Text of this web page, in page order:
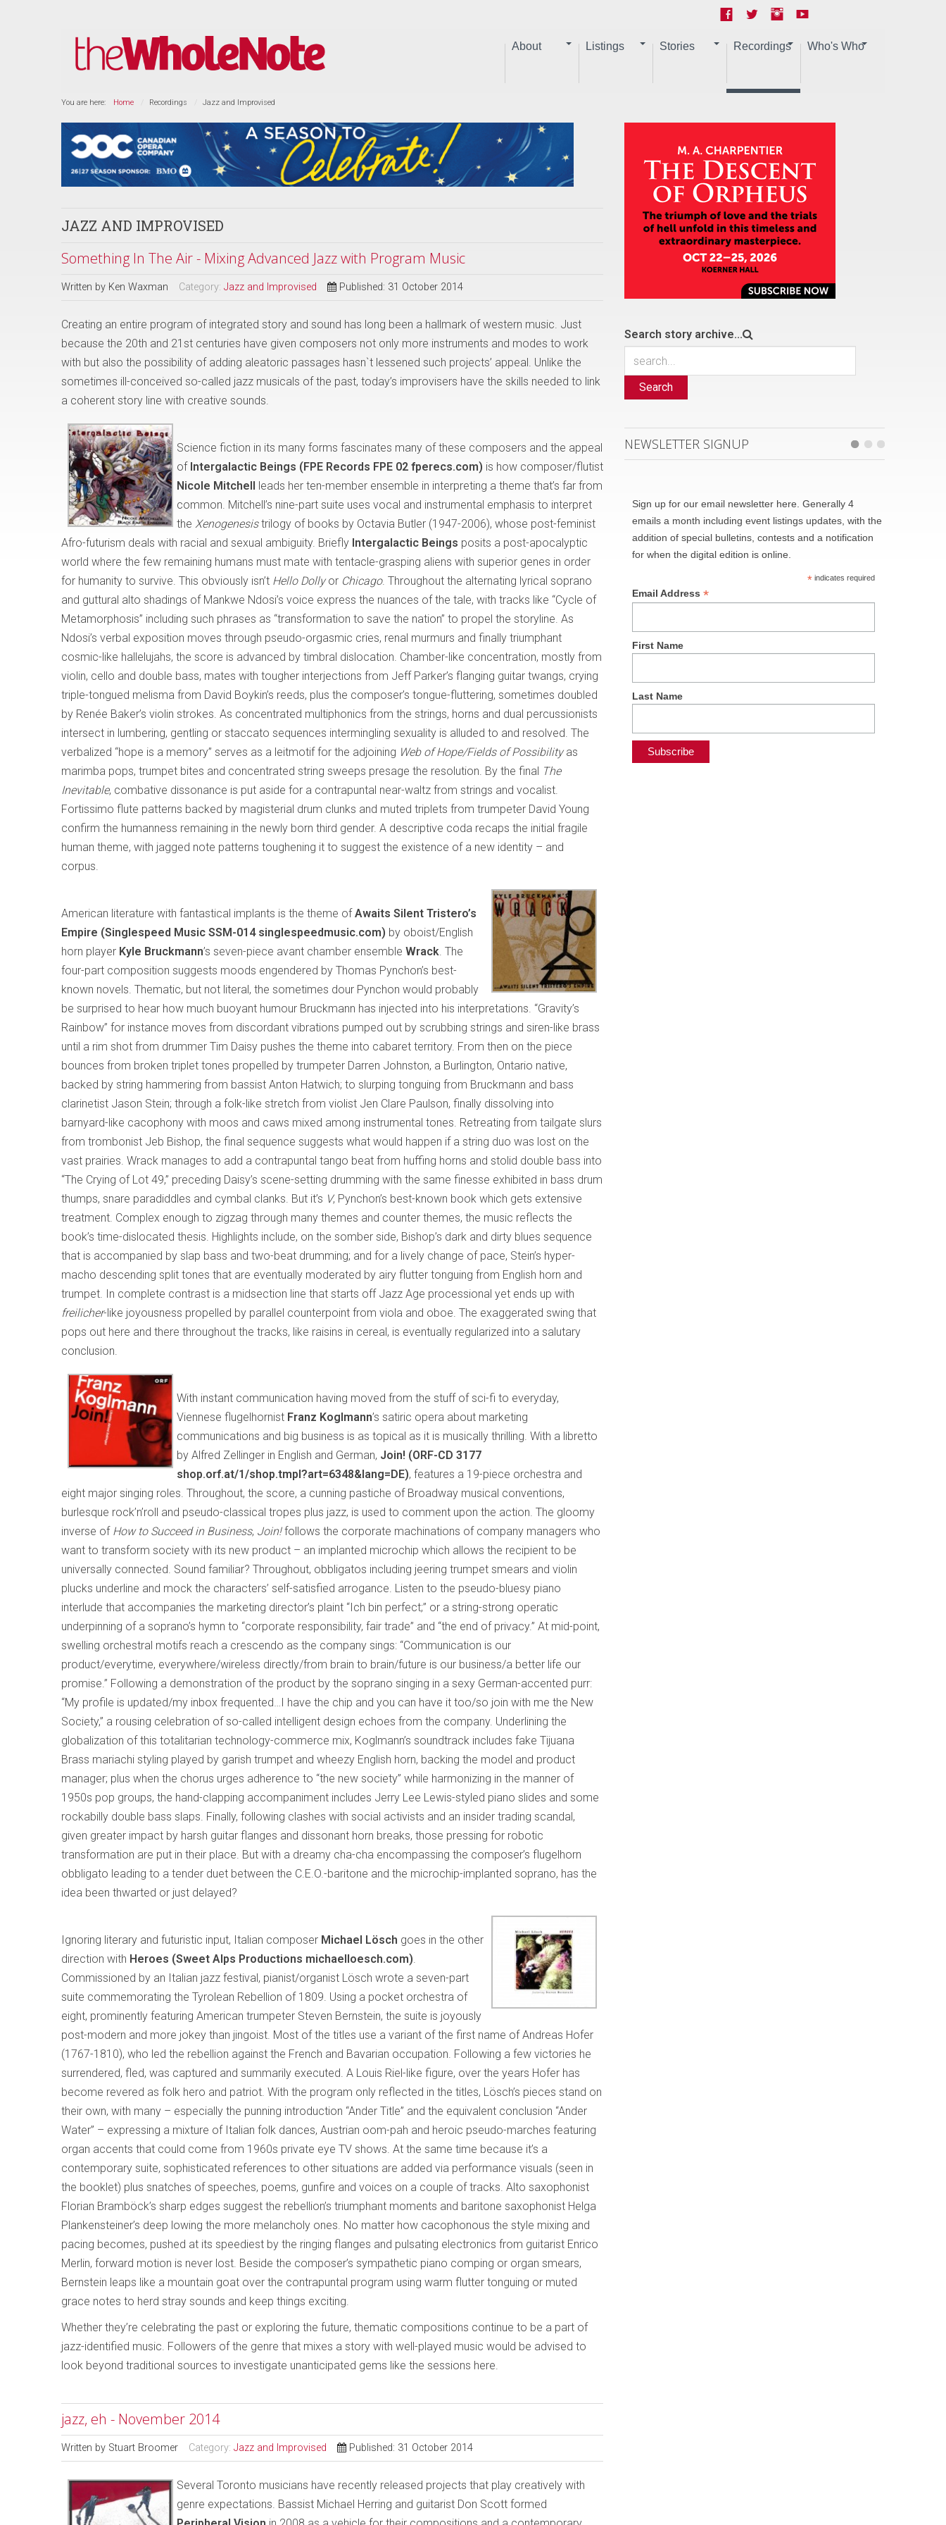
About Listings Stories Recordings Who's Who
You are here: Home Recordings Jazz and Improvised
JAZZ AND IMPROVISED
Something In The Air - Mixing Advanced Jazz with Program Music
Written by Ken Waxman Category: Jazz and Improvised Published: 31 October 2014
Creating an entire program of integrated story and sound has long been a hallmark of western music. Just
because the 20th and 21st centuries have given composers not only more instruments and modes to work
with but also the possibility of adding aleatoric passages hasn`t lessened such projects’ appeal. Unlike the
sometimes ill-conceived so-called jazz musicals of the past, today’s improvisers have the skills needed to link
a coherent story line with creative sounds.
Science fiction in its many forms fascinates many of these composers and the appeal
of Intergalactic Beings (FPE Records FPE 02 fperecs.com) is how composer/flutist
Nicole Mitchell leads her ten-member ensemble in interpreting a theme that’s far from
common. Mitchell’s nine-part suite uses vocal and instrumental emphasis to interpret
the Xenogenesistrilogy of books by Octavia Butler (1947-2006), whose post-feminist
Afro-futurism deals with racial and sexual ambiguity. Briefly Intergalactic Beings posits a post-apocalyptic
world where the few remaining humans must mate with tentacle-grasping aliens with superior genes in order
for humanity to survive. This obviously isn’t Hello Dollyor Chicago. Throughout the alternating lyrical soprano
and guttural alto shadings of Mankwe Ndosi’s voice express the nuances of the tale, with tracks like “Cycle of
Metamorphosis” including such phrases as “transformation to save the nation” to propel the storyline. As
Ndosi’s verbal exposition moves through pseudo-orgasmic cries, renal murmurs and finally triumphant
cosmic-like hallelujahs, the score is advanced by timbral dislocation. Chamber-like concentration, mostly from
violin, cello and double bass, mates with tougher interjections from Jeff Parker’s flanging guitar twangs, crying
triple-tongued melisma from David Boykin’s reeds, plus the composer’s tongue-fluttering, sometimes doubled
by Renée Baker’s violin strokes. As concentrated multiphonics from the strings, horns and dual percussionists
intersect in lumbering, gentling or staccato sequences intermingling sexuality is alluded to and resolved. The
verbalized “hope is a memory” serves as a leitmotif for the adjoining Web of Hope/Fields of Possibilityas
marimba pops, trumpet bites and concentrated string sweeps presage the resolution. By the final The
Inevitable, combative dissonance is put aside for a contrapuntal near-waltz from strings and vocalist.
Fortissimo flute patterns backed by magisterial drum clunks and muted triplets from trumpeter David Young
confirm the humanness remaining in the newly born third gender. A descriptive coda recaps the initial fragile
human theme, with jagged note patterns toughening it to suggest the existence of a new identity – and
corpus.
American literature with fantastical implants is the theme ofAwaits Silent Tristero’s
Empire (Singlespeed Music SSM-014 singlespeedmusic.com) by oboist/English
horn player Kyle Bruckmann’s seven-piece avant chamber ensemble Wrack. The
four-part composition suggests moods engendered by Thomas Pynchon’s best-
known novels. Thematic, but not literal, the sometimes dour Pynchon would probably
be surprised to hear how much buoyant humour Bruckmann has injected into his interpretations. “Gravity’s
Rainbow” for instance moves from discordant vibrations pumped out by scrubbing strings and siren-like brass
until a rim shot from drummer Tim Daisy pushes the theme into cabaret territory. From then on the piece
bounces from broken triplet tones propelled by trumpeter Darren Johnston, a Burlington, Ontario native,
backed by string hammering from bassist Anton Hatwich; to slurping tonguing from Bruckmann and bass
clarinetist Jason Stein; through a folk-like stretch from violist Jen Clare Paulson, finally dissolving into
barnyard-like cacophony with moos and caws mixed among instrumental tones. Retreating from tailgate slurs
from trombonist Jeb Bishop, the final sequence suggests what would happen if a string duo was lost on the
vast prairies. Wrack manages to add a contrapuntal tango beat from huffing horns and stolid double bass into
“The Crying of Lot 49,” preceding Daisy’s scene-setting drumming with the same finesse exhibited in bass drum
thumps, snare paradiddles and cymbal clanks. But it’s V, Pynchon’s best-known book which gets extensive
treatment. Complex enough to zigzag through many themes and counter themes, the music reflects the
book’s time-dislocated thesis. Highlights include, on the somber side, Bishop’s dark and dirty blues sequence
that is accompanied by slap bass and two-beat drumming; and for a lively change of pace, Stein’s hyper-
macho descending split tones that are eventually moderated by airy flutter tonguing from English horn and
trumpet. In complete contrast is a midsection line that starts off Jazz Age processional yet ends up with
freilicher-like joyousness propelled by parallel counterpoint from viola and oboe. The exaggerated swing that
pops out here and there throughout the tracks, like raisins in cereal, is eventually regularized into a salutary
conclusion.
With instant communication having moved from the stuff of sci-fi to everyday,
Viennese flugelhornist Franz Koglmann’s satiric opera about marketing
communications and big business is as topical as it is musically thrilling. With a libretto
by Alfred Zellinger in English and German, Join! (ORF-CD 3177
shop.orf.at/1/shop.tmpl?art=6348&lang=DE), features a 19-piece orchestra and
eight major singing roles. Throughout, the score, a cunning pastiche of Broadway musical conventions,
burlesque rock’n’roll and pseudo-classical tropes plus jazz, is used to comment upon the action. The gloomy
inverse of How to Succeed in Business, Join!follows the corporate machinations of company managers who
want to transform society with its new product – an implanted microchip which allows the recipient to be
universally connected. Sound familiar? Throughout, obbligatos including jeering trumpet smears and violin
plucks underline and mock the characters’ self-satisfied arrogance. Listen to the pseudo-bluesy piano
interlude that accompanies the marketing director’s plaint “Ich bin perfect;” or a string-strong operatic
underpinning of a soprano’s hymn to “corporate responsibility, fair trade” and “the end of privacy.” At mid-point,
swelling orchestral motifs reach a crescendo as the company sings: “Communication is our
product/everytime, everywhere/wireless directly/from brain to brain/future is our business/a better life our
promise.” Following a demonstration of the product by the soprano singing in a sexy German-accented purr:
“My profile is updated/my inbox frequented…I have the chip and you can have it too/so join with me the New
Society,” a rousing celebration of so-called intelligent design echoes from the company. Underlining the
globalization of this totalitarian technology-commerce mix, Koglmann’s soundtrack includes fake Tijuana
Brass mariachi styling played by garish trumpet and wheezy English horn, backing the model and product
manager; plus when the chorus urges adherence to “the new society” while harmonizing in the manner of
1950s pop groups, the hand-clapping accompaniment includes Jerry Lee Lewis-styled piano slides and some
rockabilly double bass slaps. Finally, following clashes with social activists and an insider trading scandal,
given greater impact by harsh guitar flanges and dissonant horn breaks, those pressing for robotic
transformation are put in their place. But with a dreamy cha-cha encompassing the composer’s flugelhorn
obbligato leading to a tender duet between the C.E.O.-baritone and the microchip-implanted soprano, has the
idea been thwarted or just delayed?
Ignoring literary and futuristic input, Italian composer Michael Lösch goes in the other
direction with Heroes (Sweet Alps Productions michaelloesch.com).
Commissioned by an Italian jazz festival, pianist/organist Lösch wrote a seven-part
suite commemorating the Tyrolean Rebellion of 1809. Using a pocket orchestra of
eight, prominently featuring American trumpeter Steven Bernstein, the suite is joyously
post-modern and more jokey than jingoist. Most of the titles use a variant of the first name of Andreas Hofer
(1767-1810), who led the rebellion against the French and Bavarian occupation. Following a few victories he
surrendered, fled, was captured and summarily executed. A Louis Riel-like figure, over the years Hofer has
become revered as folk hero and patriot. With the program only reflected in the titles, Lösch’s pieces stand on
their own, with many – especially the punning introduction “Ander Title” and the equivalent conclusion “Ander
Water” – expressing a mixture of Italian folk dances, Austrian oom-pah and heroic pseudo-marches featuring
organ accents that could come from 1960s private eye TV shows. At the same time because it’s a
contemporary suite, sophisticated references to other situations are added via performance visuals (seen in
the booklet) plus snatches of speeches, poems, gunfire and voices on a couple of tracks. Alto saxophonist
Florian Bramböck’s sharp edges suggest the rebellion’s triumphant moments and baritone saxophonist Helga
Plankensteiner’s deep lowing the more melancholy ones. No matter how cacophonous the style mixing and
pacing becomes, pushed at its speediest by the ringing flanges and pulsating electronics from guitarist Enrico
Merlin, forward motion is never lost. Beside the composer’s sympathetic piano comping or organ smears,
Bernstein leaps like a mountain goat over the contrapuntal program using warm flutter tonguing or muted
grace notes to herd stray sounds and keep things exciting.
Whether they’re celebrating the past or exploring the future, thematic compositions continue to be a part of
jazz-identified music. Followers of the genre that mixes a story with well-played music would be advised to
look beyond traditional sources to investigate unanticipated gems like the sessions here.
jazz, eh - November 2014
Written by Stuart Broomer Category: Jazz and Improvised Published: 31 October 2014
Several Toronto musicians have recently released projects that play creatively with
genre expectations. Bassist Michael Herring and guitarist Don Scott formed
Search story archive...
Search
NEWSLETTER SIGNUP
Sign up for our email newsletter here. Generally 4
emails a month including event listings updates, with the
addition of special bulletins, contests and a notification
for when the digital edition is online.
*indicates required
Email Address*
First Name
Last Name